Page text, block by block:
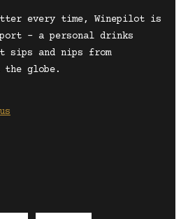
every time, Winepilot is
– a personal drinks
sips and nips from
the globe.